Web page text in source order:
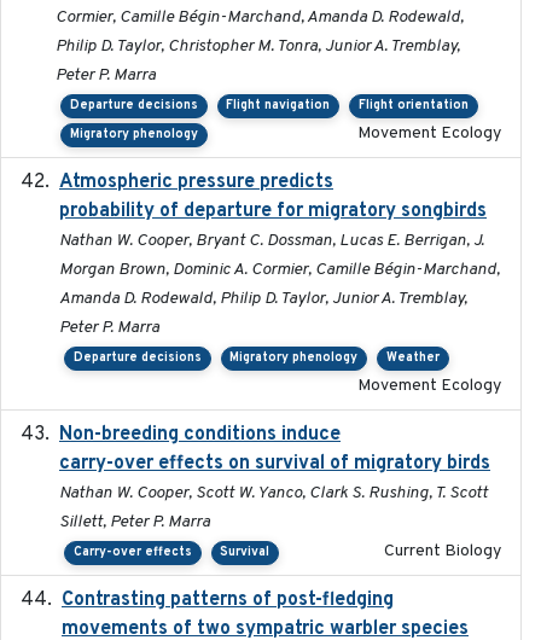
Cormier, Camille Bégin-Marchand, Amanda D. Rodewald,
Philip D. Taylor, Christopher M. Tonra, Junior A. Tremblay,
Peter P. Marra
Departure decisions Flight navigation
Flight orientation
Migratory phenology
Movement Ecology
Atmospheric pressure predicts
probability of departure for migratory songbirds
Nathan W. Cooper, Bryant C. Dossman, Lucas E. Berrigan, J.
Morgan Brown, Dominic A. Cormier, Camille Bégin-Marchand,
Amanda D. Rodewald, Philip D. Taylor, Junior A. Tremblay,
Peter P. Marra
Departure decisions Migratory phenology Weather
Movement Ecology
Non-breeding conditions induce
carry-over effects on survival of migratory birds
Nathan W. Cooper, Scott W. Yanco, Clark S. Rushing, T. Scott
Sillett, Peter P. Marra
Carry-over effects Survival Current Biology
Contrasting patterns of post-fledging
movements of two sympatric warbler species